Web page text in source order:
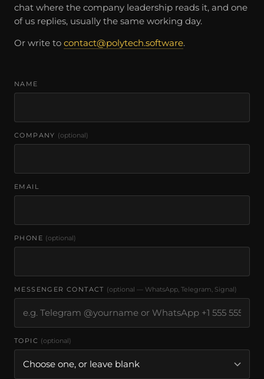
chat where the company leadership reads it, and one
of us replies, usually the same working day.
Or write to contact@polytech.software.
NAME
COMPANY (optional)
EMAIL
PHONE (optional)
MESSENGER CONTACT (optional — WhatsApp, Telegram, Signal)
TOPIC (optional)